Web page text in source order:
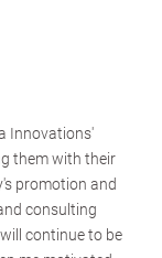
Innovations'
them with their
promotion and
consulting
continue to be